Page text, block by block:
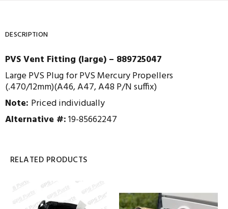
DESCRIPTION
PVS Vent Fitting (large) – 889725047
Large PVS Plug for PVS Mercury Propellers
(.470/12mm)(A46, A47, A48 P/N suffix)
Note: Priced individually
Alternative #:19-85662247
RELATED PRODUCTS